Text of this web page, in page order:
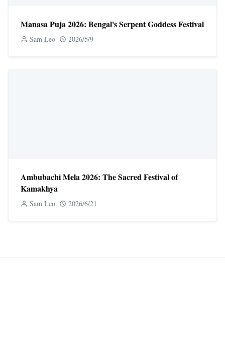
Manasa Puja 2026: Bengal's Serpent Goddess Festival
Sam Leo 2026/5/9
Ambubachi Mela 2026: The Sacred Festival of
Kamakhya
Sam Leo 2026/6/21